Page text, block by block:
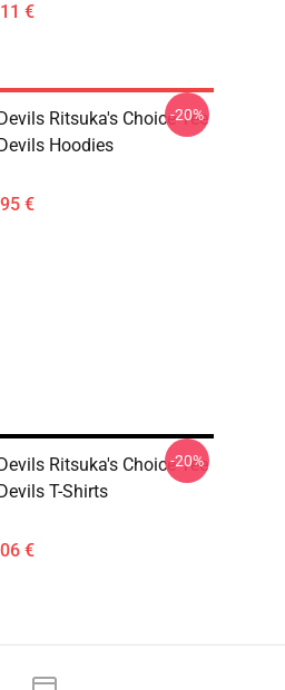
€
Ritsuka's Choice Tee
Hoodies
€
-20%
Ritsuka's Choice Tee
T-Shirts
€
-20%